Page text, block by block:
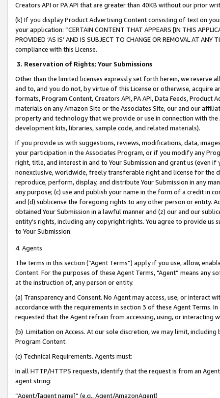
Creators API or PA API that are greater than 40KB without our prior
(k) If you display Product Advertising Content consisting of text on
your application: “CERTAIN CONTENT THAT APPEARS [IN THIS
PROVIDED ‘AS IS’ AND IS SUBJECT TO CHANGE OR REMOVAL AT
compliance with this License.
3. Reservation of Rights; Your Submissions
Other than the limited licenses expressly set forth herein, we
and to, and you do not, by virtue of this License or otherwise, acquire
formats, Program Content, Creators API, PA API, Data Feeds,
materials on any Amazon Site or the Associates Site, our and our
property and technology that we provide or use in connection with
development kits, libraries, sample code, and related materials).
If you provide us with suggestions, reviews, modifications, data,
your participation in the Associates Program, or if you modify any
right, title, and interest in and to Your Submission and grant us (even
nonexclusive, worldwide, freely transferable right and license for
reproduce, perform, display, and distribute Your Submission in any
any purpose; (c) use and publish your name in the form of a credit in
and (d) sublicense the foregoing rights to any other person or entity.
obtained Your Submission in a lawful manner and (z) our and our
entity’s rights, including any copyright rights. You agree to provide us
to Your Submission.
4. Agents
The terms in this section (“Agent Terms”) apply if you use, allow,
Content. For the purposes of these Agent Terms, "Agent” means
at the instruction of, any person or entity.
(a) Transparency and Consent. No Agent may access, use, or
accordance with the requirements in section 3 of these Agent Terms.
requested that the Agent refrain from accessing, using, or interacting
(b) Limitation on Access. At our sole discretion, we may limit,
Program Content.
(c) Technical Requirements. Agents must:
In all HTTP/HTTPS requests, identify that the request is from an
agent string:
“Agent/[agent name]” (e.g., Agent/AmazonAgent)